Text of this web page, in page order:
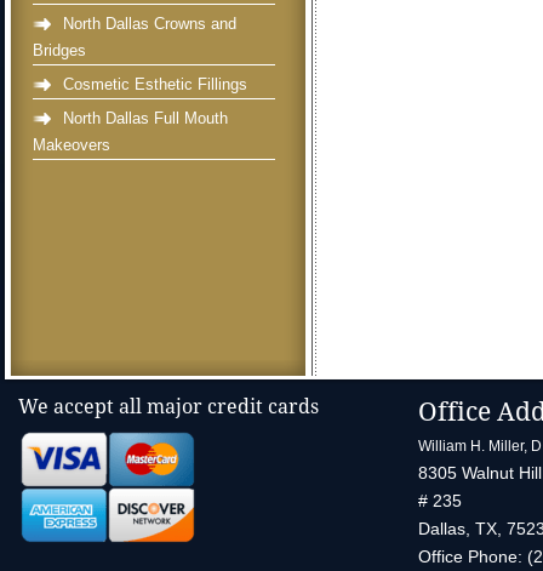
North Dallas Crowns and
Bridges
Cosmetic Esthetic Fillings
North Dallas Full Mouth
Makeovers
We accept all major credit cards Office
William H. Miller,
8305 Walnut
# 235
Dallas TX
Office Phone: